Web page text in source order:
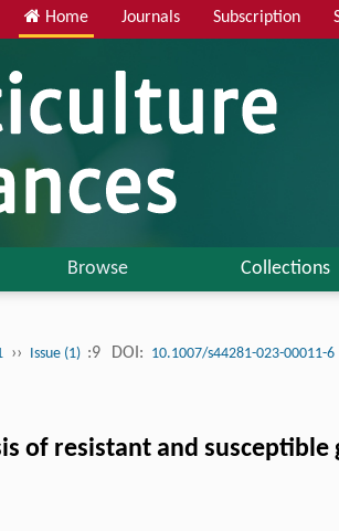
Home Journals Subscription
Browse Collections
›› Issue (1) :9 DOI: 10.1007/s44281-023-00011-6
of resistant and